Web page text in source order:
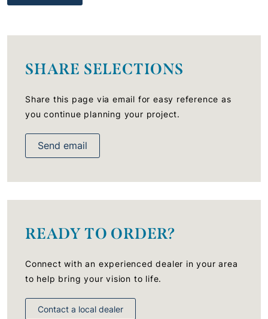
SHARE SELECTIONS
Share this page via email for easy reference as
you continue planning your project.
Send email
READY TO ORDER?
Connect with an experienced dealer in your area
to help bring your vision to life.
Contact a local dealer